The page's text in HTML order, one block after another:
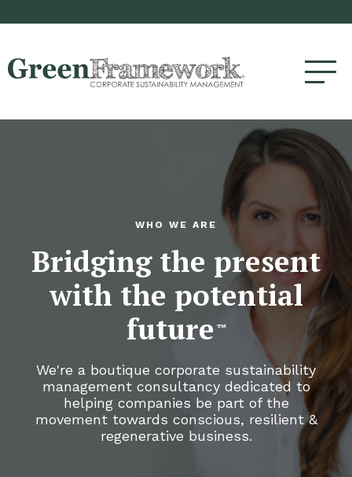
WHO WE ARE
Bridging the present
with the potential
future ™
We're a boutique corporate sustainability
management consultancy dedicated to
helping companies be part of the
movement towards conscious, resilient &
regenerative business.